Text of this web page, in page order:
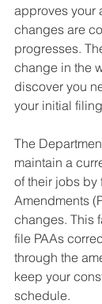
approves your
changes are
progresses.
change in the
discover you
your initial
The
maintain a
of their jobs by
Amendments
changes. This
file PAAs
through the
keep your
schedule.